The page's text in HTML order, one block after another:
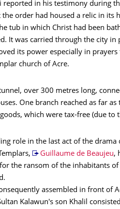
reported in his testimony during
order had housed a relic in its
tub in which Christ had been
It was carried through the city in
its power especially in
church of Acre.
over 300 metres long,
One branch reached as far
which were tax-free (due to
role in the last act of the drama
Guillaume de Beaujeu,
the ransom of the inhabitants
assembled in front of
Kalawun's son Khalil